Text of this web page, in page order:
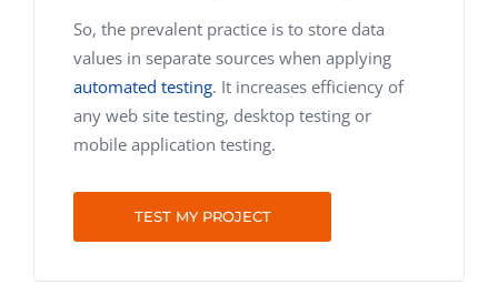
So, the prevalent practice is to store data
values in separate sources when applying
automated testing. It increases efficiency of
any web site testing, desktop testing or
mobile application testing.
TEST MY PROJECT